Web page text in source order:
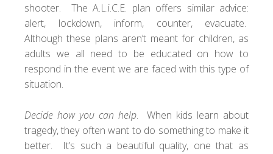
shooter. TheA.L.i.C.E. plan offers similar advice:
alert, lockdown, inform, counter, evacuate.
Although these plans aren’t meant for children, as
adults we all need to be educated on how to
respond in the event we are faced with this type of
situation.
Decide how you can help. When kids learn about
tragedy, they often want to do something to make it
better. It’s such a beautiful quality, one that as